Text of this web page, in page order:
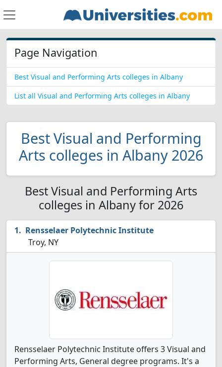
Page Navigation
Best Visual and Performing Arts colleges in Albany
List all Visual and Performing Arts colleges in Albany
Best Visual and Performing
Arts colleges in Albany 2026
Best Visual and Performing Arts
colleges in Albany for 2026
Rensselaer Polytechnic Institute
Troy, NY
Rensselaer Polytechnic Institute offers 3 Visual and
Performing Arts, General degree programs. It's a